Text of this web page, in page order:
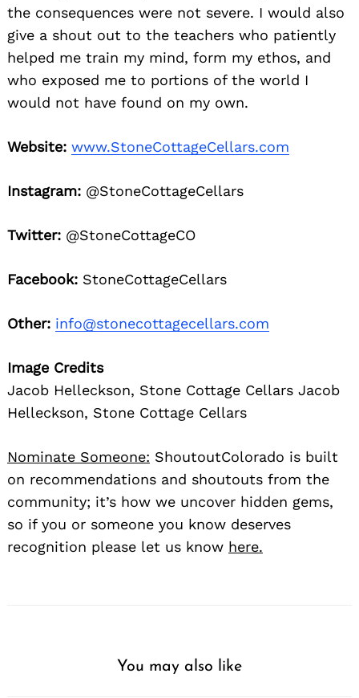
the consequences were not severe. I would also
give a shout out to the teachers who patiently
helped me train my mind, form my ethos, and
who exposed me to portions of the world I
would not have found on my own.
Website: www.StoneCottageCellars.com
Instagram: @StoneCottageCellars
Twitter: @StoneCottageCO
Facebook: StoneCottageCellars
Other: info@stonecottagecellars.com
Image Credits
Jacob Helleckson, Stone Cottage Cellars Jacob
Helleckson, Stone Cottage Cellars
Nominate Someone: ShoutoutColorado is built
on recommendations and shoutouts from the
community; it’s how we uncover hidden gems,
so if you or someone you know deserves
recognition please let us know here.
You may also like